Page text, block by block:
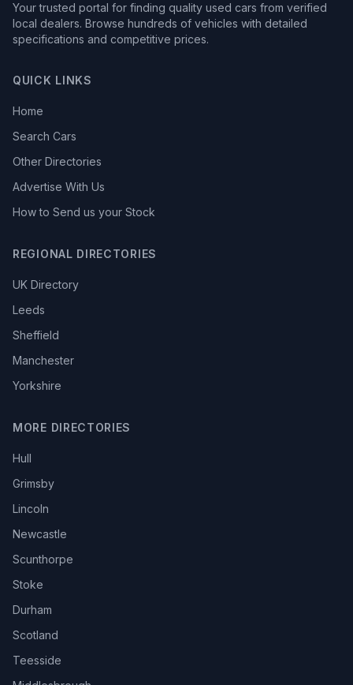
Your trusted portal for finding quality used cars from verified
local dealers. Browse hundreds of vehicles with detailed
specifications and competitive prices.
QUICK LINKS
Home
Search Cars
Other Directories
Advertise With Us
How to Send us your Stock
REGIONAL DIRECTORIES
UK Directory
Leeds
Sheffield
Manchester
Yorkshire
MORE DIRECTORIES
Hull
Grimsby
Lincoln
Newcastle
Scunthorpe
Stoke
Durham
Scotland
Teesside